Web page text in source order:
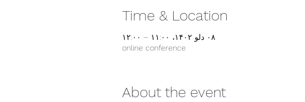
Time & Location
۰۸ دلو ۱۴۰۲، ۱۱:۰۰ – ۱۲:۰۰
online conference
About the event